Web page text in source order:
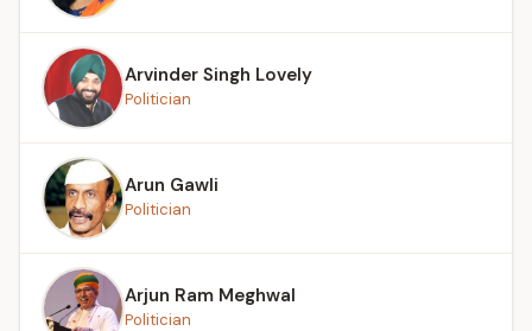
Arvinder Singh Lovely
Politician
Arun Gawli
Politician
Arjun Ram Meghwal
Politician